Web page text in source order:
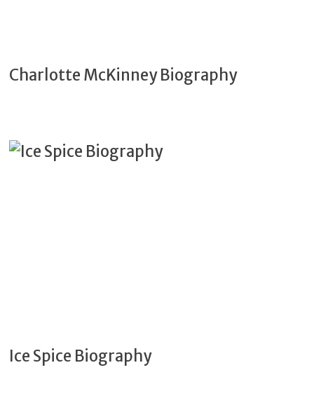
Charlotte McKinney Biography
Ice Spice Biography